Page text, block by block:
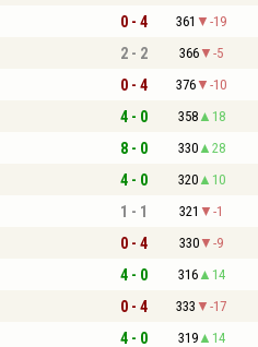
0 - 4 361 -19
2 - 2 366 -5
0 - 4 376 -10
4 - 0 358 18
8 - 0 330 28
4 - 0 320 10
1 - 1 321 -1
0 - 4 330 -9
4 - 0 316 14
0 - 4 333 -17
4 - 0 319 14